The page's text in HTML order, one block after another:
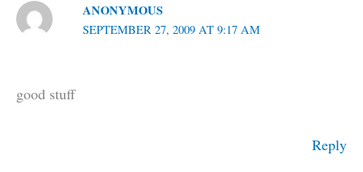
ANONYMOUS
SEPTEMBER 27, 2009 AT 9:17 AM
good stuff
Reply